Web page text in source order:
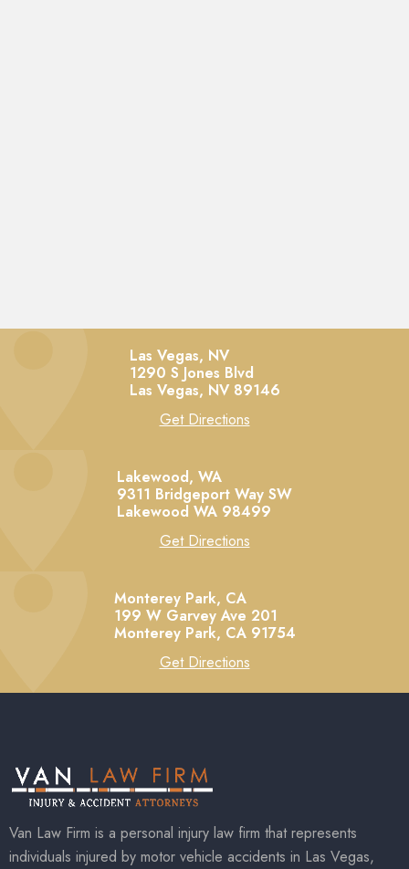
Las Vegas, NV
1290 S Jones Blvd
Las Vegas, NV 89146
Get Directions
Lakewood, WA
9311 Bridgeport Way SW
Lakewood WA 98499
Get Directions
Monterey Park, CA
199 W Garvey Ave 201
Monterey Park, CA 91754
Get Directions
Van Law Firm is a personal injury law firm that represents
individuals injured by motor vehicle accidents in Las Vegas,